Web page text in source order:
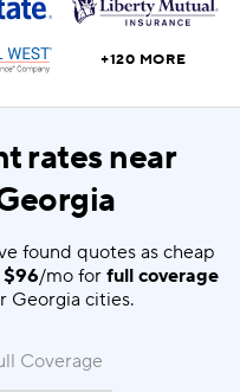
+120 MORE
rates near
found quotes as cheap
$96/mo for full coverage
Georgia cities.
Coverage